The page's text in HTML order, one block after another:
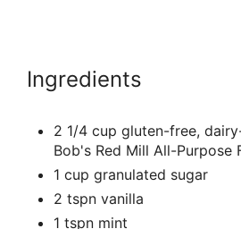
Ingredients
2 1/4 cup gluten-free,
Bob's Red Mill All-Purpose
1 cup granulated sugar
2 tspn vanilla
1 tspn mint